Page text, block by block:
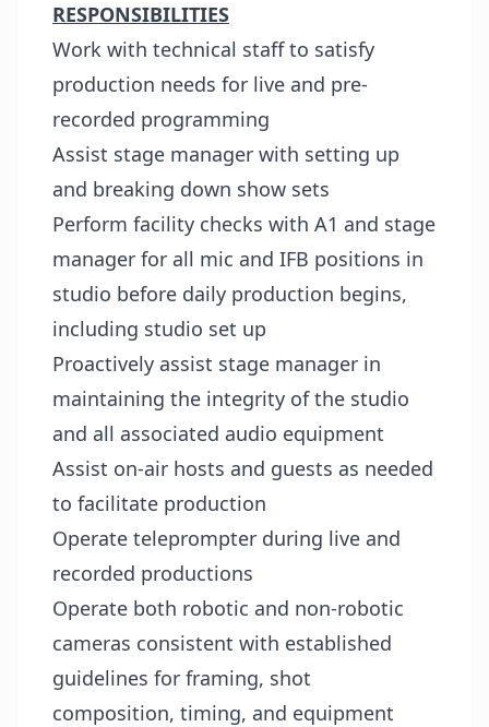
RESPONSIBILITIES
Work with technical staff to satisfy
production needs for live and pre-
recorded programming
Assist stage manager with setting up
and breaking down show sets
Perform facility checks with A1 and stage
manager for all mic and IFB positions in
studio before daily production begins,
including studio set up
Proactively assist stage manager in
maintaining the integrity of the studio
and all associated audio equipment
Assist on-air hosts and guests as needed
to facilitate production
Operate teleprompter during live and
recorded productions
Operate both robotic and non-robotic
cameras consistent with established
guidelines for framing, shot
composition, timing, and equipment